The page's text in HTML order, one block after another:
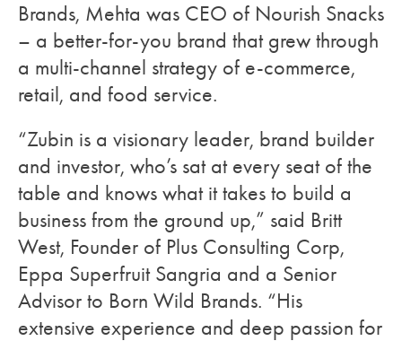
Brands, Mehta was CEO of Nourish Snacks
– a better-for-you brand that grew through
a multi-channel strategy of e-commerce,
retail, and food service.
“Zubin is a visionary leader, brand builder
and investor, who’s sat at every seat of the
table and knows what it takes to build a
business from the ground up,” said Britt
West, Founder of Plus Consulting Corp,
Eppa Superfruit Sangria and a Senior
Advisor to Born Wild Brands. “His
extensive experience and deep passion for